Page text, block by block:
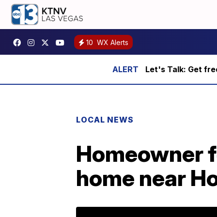
10 WX Alerts
Let's Talk: Get
LOCAL NEWS
Homeowner
home near